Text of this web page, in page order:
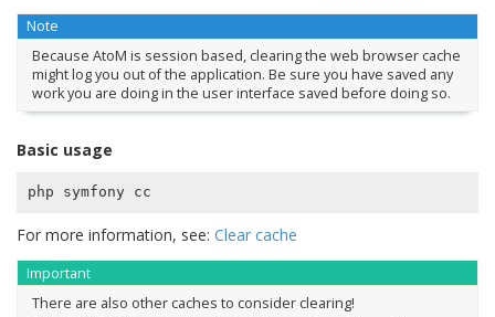
Note
Because AtoM is session based, clearing the web browser cache
might log you out of the application. Be sure you have saved any
work you are doing in the user interface saved before doing so.
Basic usage
For more information, see: Clear cache
Important
There are also other caches to consider clearing!